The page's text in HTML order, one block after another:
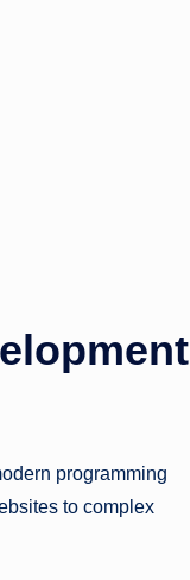
programming
to complex